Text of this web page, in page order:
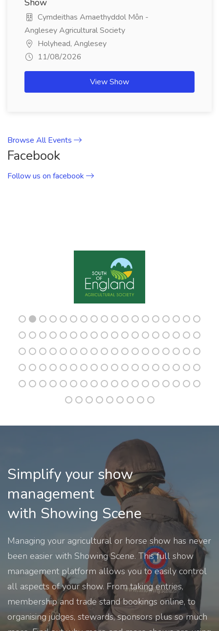
Show
Cymdeithas Amaethyddol Môn -
Anglesey Agricultural Society
Holyhead, Anglesey
11/08/2026
View Show
Browse All Events
Facebook
Follow us on facebook
Simplify your show
management
with Showing Scene
Managing your agricultural or horse show has never
been easier with Showing Scene. This full show
management platform allows you to easily control
all aspects of your show. From taking entries,
membership and trade stand bookings online, to
organising judges, stewards, sponsors plus so much